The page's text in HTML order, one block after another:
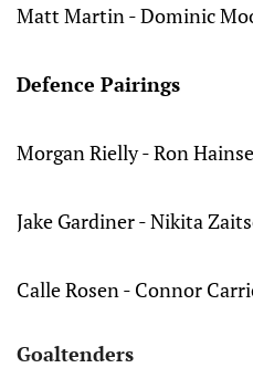
Matt Martin - Dominic
Defence Pairings
Morgan Rielly - Ron
Jake Gardiner - Nikita
Calle Rosen - Connor
Goaltenders